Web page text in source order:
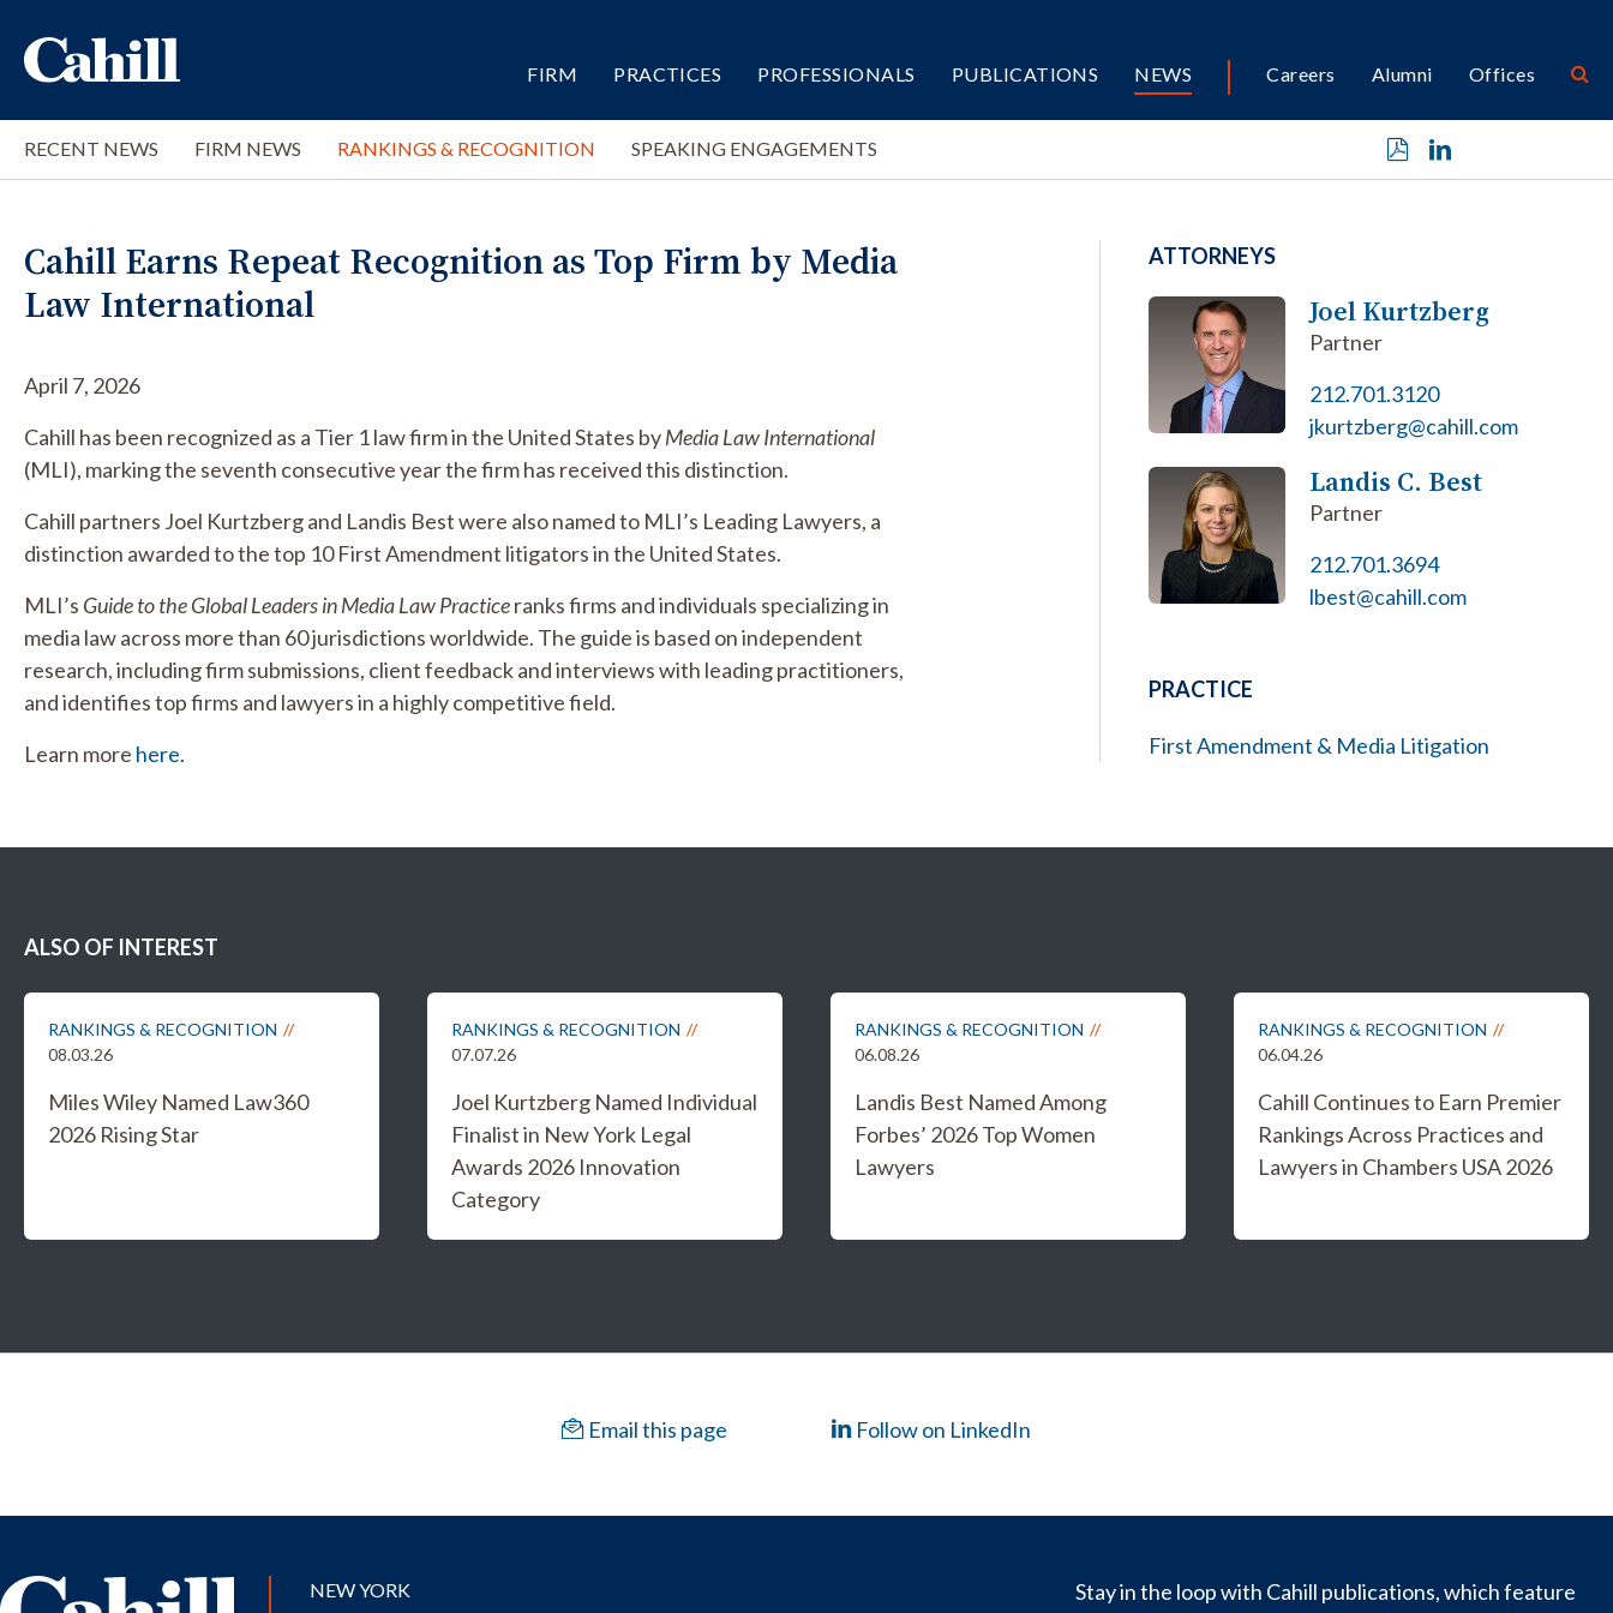
FIRM PRACTICES PROFESSIONALS PUBLICATIONS NEWS Careers Alumni Offices
RECENT NEWS FIRM NEWS RANKINGS & RECOGNITION SPEAKING ENGAGEMENTS
Cahill Earns Repeat Recognition as Top Firm by Media
Law International
April 7, 2026
Cahill has been recognized as a Tier 1 law firm in the United States byMedia Law International
(MLI), marking the seventh consecutive year the firm has received this distinction.
Cahill partners Joel Kurtzberg and Landis Best were also named to MLI’s Leading Lawyers, a
distinction awarded to the top 10 First Amendment litigators in the United States.
MLI’s Guide to the Global Leaders in Media Law Practiceranks firms and individuals specializing in
media law across more than 60 jurisdictions worldwide. The guide is based on independent
research, including firm submissions, client feedback and interviews with leading practitioners,
and identifies top firms and lawyers in a highly competitive field.
Learn more here.
ATTORNEYS
Joel Kurtzberg
Partner
212.701.3120
jkurtzberg@cahill.com
Landis C. Best
Partner
212.701.3694
lbest@cahill.com
PRACTICE
First Amendment & Media Litigation
ALSO OF INTEREST
RANKINGS & RECOGNITION
08.03.26
Miles Wiley Named Law360
2026 Rising Star
RANKINGS & RECOGNITION
07.07.26
Joel Kurtzberg Named Individual
Finalist in New York Legal
Awards 2026 Innovation
Category
RANKINGS & RECOGNITION
06.08.26
Landis Best Named Among
Forbes’ 2026 Top Women
Lawyers
RANKINGS & RECOGNITION
06.04.26
Cahill Continues to Earn Premier
Rankings Across Practices and
Lawyers in Chambers USA 2026
Email this page Follow on LinkedIn
NEW YORK
Stay in the loop with Cahill publications, which feature